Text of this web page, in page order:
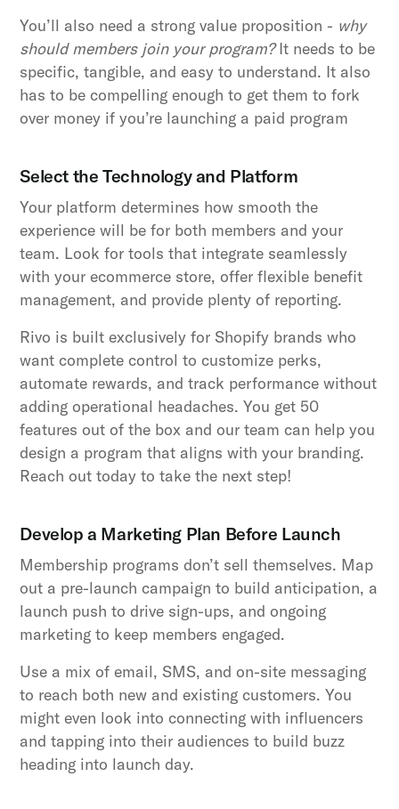
You’ll also need a strong value proposition - why
should members join your program?It needs to be
specific, tangible, and easy to understand. It also
has to be compelling enough to get them to fork
over money if you’re launching a paid program
Select the Technology and Platform
Your platform determines how smooth the
experience will be for both members and your
team. Look for tools that integrate seamlessly
with your ecommerce store, offer flexible benefit
management, and provide plenty of reporting.
Rivo is built exclusively for Shopify brands who
want complete control to customize perks,
automate rewards, and track performance without
adding operational headaches. You get 50
features out of the box and our team can help you
design a program that aligns with your branding.
Reach out today to take the next step!
Develop a Marketing Plan Before Launch
Membership programs don’t sell themselves. Map
out a pre-launch campaign to build anticipation, a
launch push to drive sign-ups, and ongoing
marketing to keep members engaged.
Use a mix of email, SMS, and on-site messaging
to reach both new and existing customers. You
might even look into connecting with influencers
and tapping into their audiences to build buzz
heading into launch day.